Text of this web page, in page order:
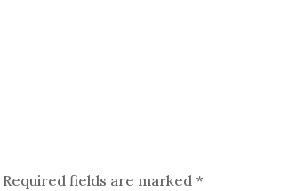
Required fields are marked *